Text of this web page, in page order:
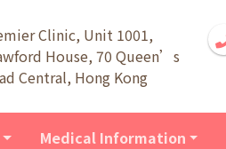
Clinic, Unit 1001,
House, 70 Queen’s
Central, Hong Kong
Medical Information